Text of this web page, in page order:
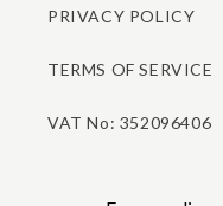
PRIVACY POLICY
TERMS OF SERVICE
VAT No: 352096406